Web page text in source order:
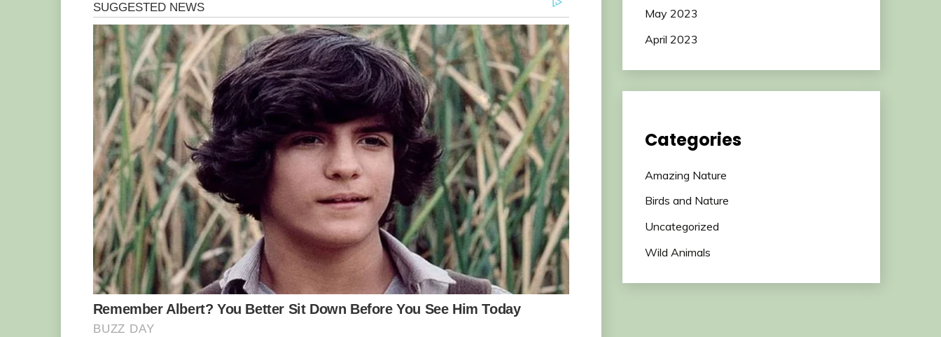
May 2023
April 2023
Categories
Amazing Nature
Birds and Nature
Uncategorized
Wild Animals